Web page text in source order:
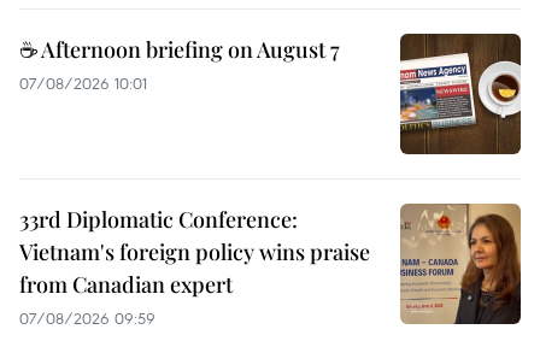
☕ Afternoon briefing on August 7
07/08/2026 10:01
33rd Diplomatic Conference:
Vietnam's foreign policy wins praise
from Canadian expert
07/08/2026 09:59